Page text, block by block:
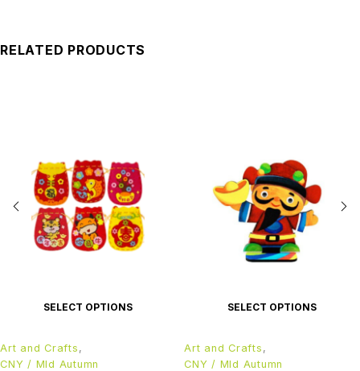
RELATED PRODUCTS
SELECT OPTIONS
Art and Crafts ,
CNY / MId Autumn
SELECT OPTIONS
Art and Crafts ,
CNY / MId Autumn